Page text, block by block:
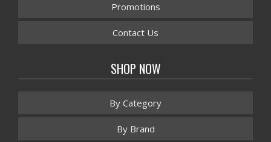
Promotions
Contact Us
SHOP NOW
By Category
By Brand